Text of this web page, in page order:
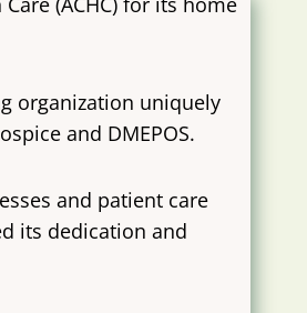
organization uniquely
and DMEPOS.
and patient care
its dedication and